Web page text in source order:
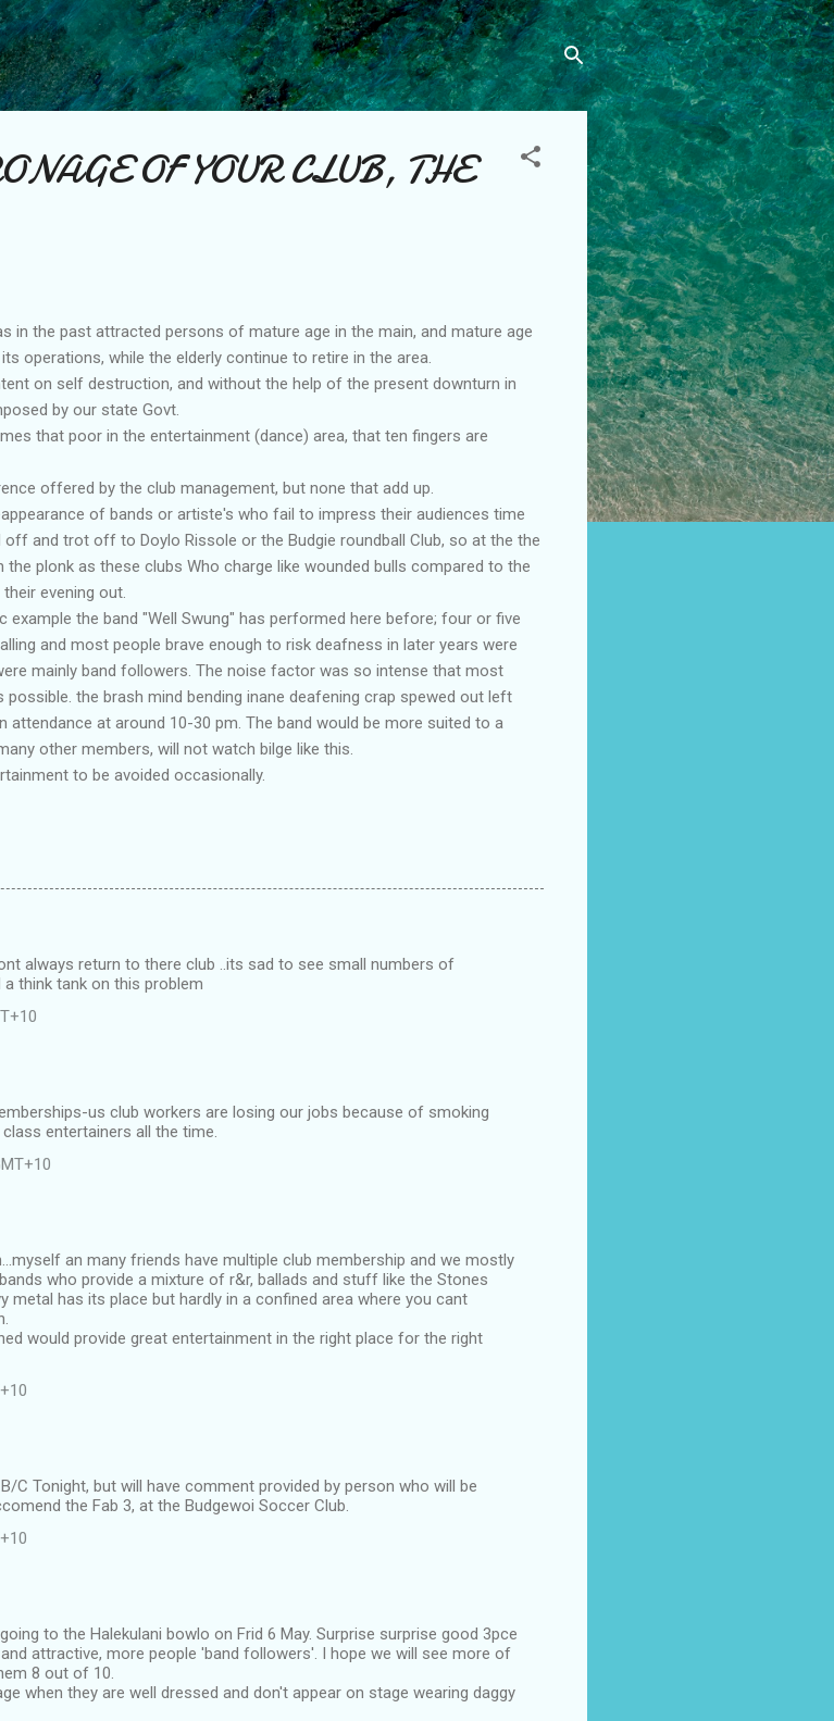
Skip to main content
OF YOUR CLUB, THE
in the past attracted persons of mature age in the main, and mature age
operations, while the elderly continue to retire in the area.
on self destruction, and without the help of the present downturn in
by our state Govt.
that poor in the entertainment (dance) area, that ten fingers are
offered by the club management, but none that add up.
of bands or artiste's who fail to impress their audiences time
and trot off to Doylo Rissole or the Budgie roundball Club, so at the the
plonk as these clubs Who charge like wounded bulls compared to the
evening out.
the band "Well Swung" has performed here before; four or five
and most people brave enough to risk deafness in later years were
mainly band followers. The noise factor was so intense that most
the brash mind bending inane deafening crap spewed out left
at around 10-30 pm. The band would be more suited to a
other members, will not watch bilge like this.
to be avoided occasionally.
always return to there club ..its sad to see small numbers of
think tank on this problem
us club workers are losing our jobs because of smoking
entertainers all the time.
an many friends have multiple club membership and we mostly
who provide a mixture of r&r, ballads and stuff like the Stones
metal has its place but hardly in a confined area where you cant
would provide great entertainment in the right place for the right
C Tonight, but will have comment provided by person who will be
the Fab 3, at the Budgewoi Soccer Club.
to the Halekulani bowlo on Frid 6 May. Surprise surprise good 3pce
attractive, more people 'band followers'. I hope we will see more of
8 out of 10.
when they are well dressed and don't appear on stage wearing daggy